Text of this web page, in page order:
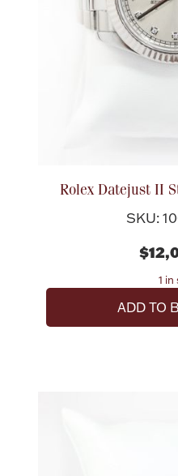
Rolex Datejust II
SKU:
1
ADD TO